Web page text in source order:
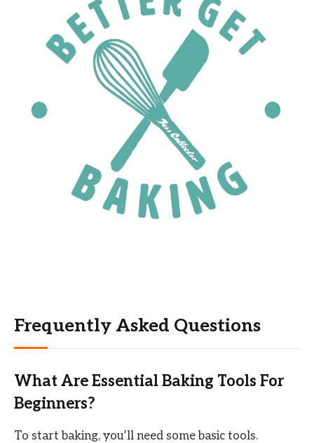
Frequently Asked Questions
What Are Essential Baking Tools For
Beginners?
To start baking, you’ll need some basic tools.